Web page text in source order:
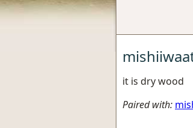
it is dry wood
Paired with: